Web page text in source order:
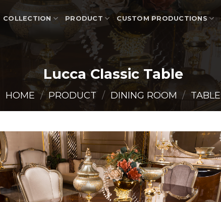
COLLECTION PRODUCT CUSTOM PRODUCTIONS
Lucca Classic Table
HOME / PRODUCT / DINING ROOM / TABLE